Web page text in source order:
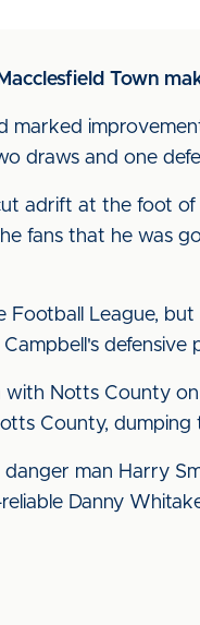
Town
marked
draws and one
adrift at the foot
fans that he was
Football League,
defensive
Notts County
County,
man Harry
Danny